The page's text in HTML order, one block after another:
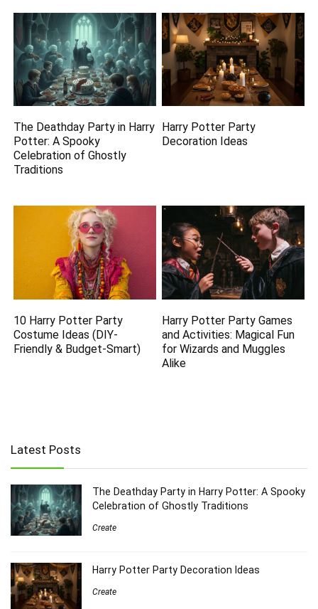
The Deathday Party in Harry
Potter: A Spooky
Celebration of Ghostly
Traditions
Harry Potter Party
Decoration Ideas
10 Harry Potter Party
Costume Ideas (DIY-
Friendly & Budget-Smart)
Harry Potter Party Games
and Activities: Magical Fun
for Wizards and Muggles
Alike
Latest Posts
The Deathday Party in Harry Potter: A Spooky
Celebration of Ghostly Traditions
Create
Harry Potter Party Decoration Ideas
Create